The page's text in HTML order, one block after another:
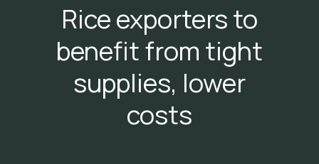
Rice exporters to
benefit from tight
supplies, lower
costs